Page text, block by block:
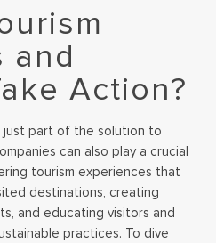
and
Action?
just part of the solution to
can also play a crucial
tourism experiences that
destinations, creating
and educating visitors and
practices. To dive